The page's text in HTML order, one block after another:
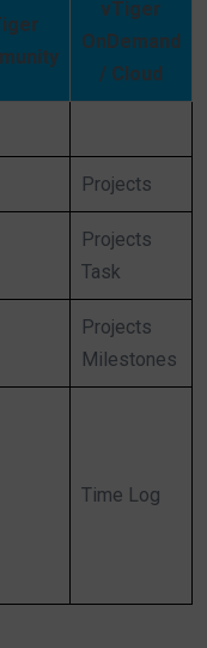
vTiger
OnDemand
/ Cloud
Projects
Projects
Task
Projects
Milestones
Time Log